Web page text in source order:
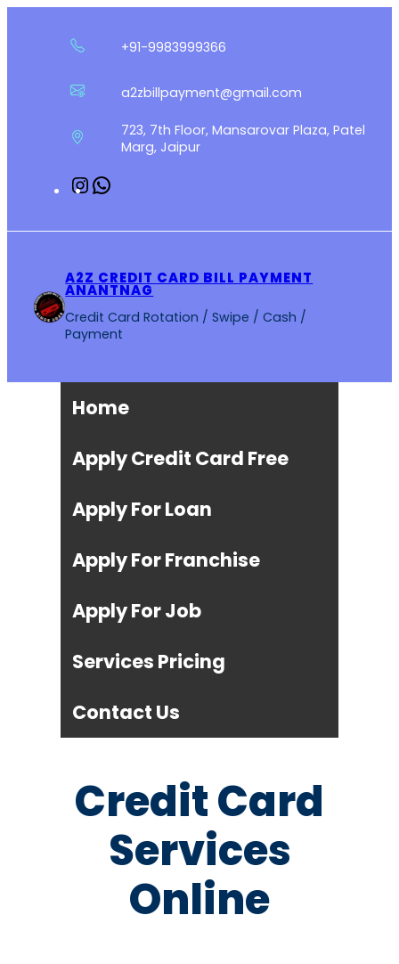
+91-9983999366
a2zbillpayment@gmail.com
723, 7th Floor, Mansarovar Plaza, Patel
Marg, Jaipur
Instagram
A2Z CREDIT CARD BILL PAYMENT
ANANTNAG
Credit Card Rotation / Swipe / Cash /
Payment
Home
Apply Credit Card Free
Apply For Loan
Apply For Franchise
Apply For Job
Services Pricing
Contact Us
Credit Card
Services
Online